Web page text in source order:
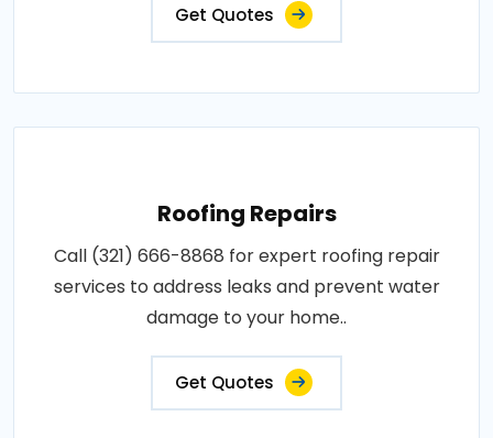
Get Quotes
Roofing Repairs
Call (321) 666-8868 for expert roofing repair
services to address leaks and prevent water
damage to your home..
Get Quotes